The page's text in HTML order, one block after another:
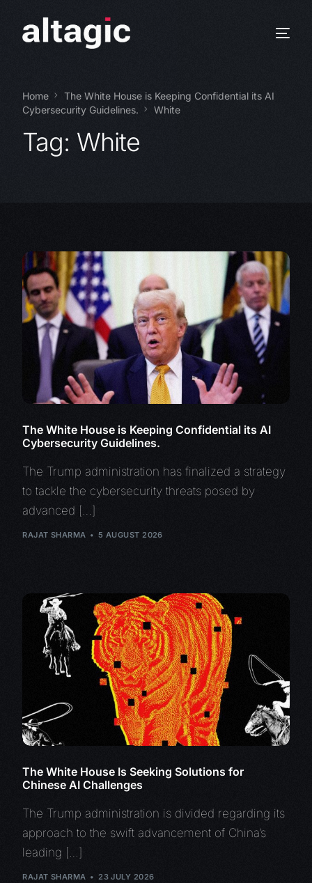
Home
The White House is Keeping Confidential its AI
Cybersecurity Guidelines.
White
Tag: White
The White House is Keeping Confidential its AI
Cybersecurity Guidelines.
The Trump administration has finalized a strategy
to tackle the cybersecurity threats posed by
advanced […]
RAJAT SHARMA 5 AUGUST 2026
The White House Is Seeking Solutions for
Chinese AI Challenges
The Trump administration is divided regarding its
approach to the swift advancement of China’s
leading […]
RAJAT SHARMA 23 JULY 2026